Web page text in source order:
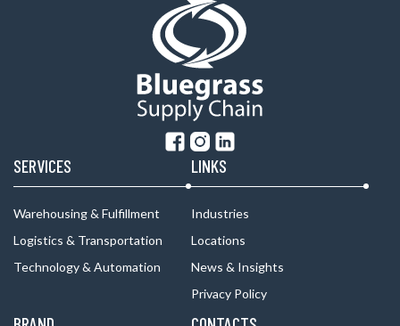
SERVICES
Warehousing & Fulfillment
Logistics & Transportation
Technology & Automation
LINKS
Industries
Locations
News & Insights
Privacy Policy